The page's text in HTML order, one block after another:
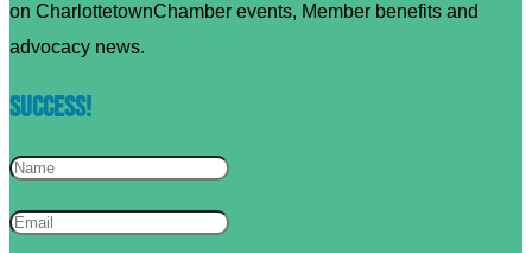
on CharlottetownChamber events, Member benefits and
advocacy news.
Success!